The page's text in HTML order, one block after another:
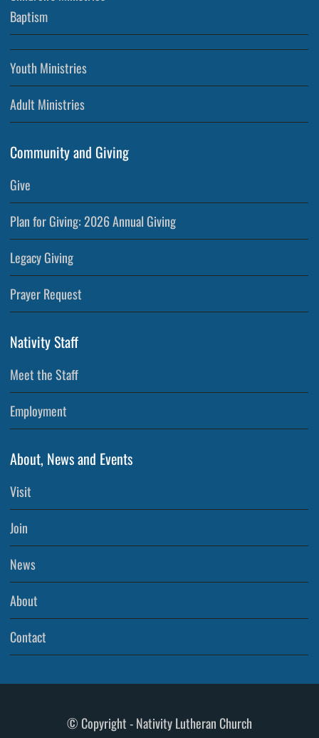
Baptism
Youth Ministries
Adult Ministries
Community and Giving
Give
Plan for Giving: 2026 Annual Giving
Legacy Giving
Prayer Request
Nativity Staff
Meet the Staff
Employment
About, News and Events
Visit
Join
News
About
Contact
© Copyright - Nativity Lutheran Church